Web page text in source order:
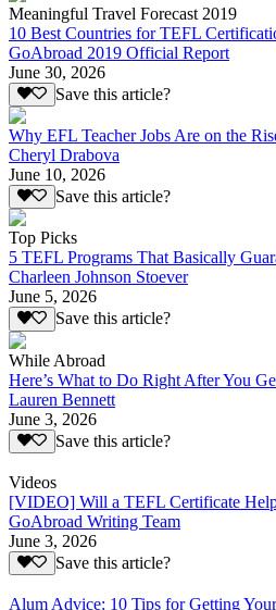
Meaningful Travel Forecast 2019
10 Best Countries for TEFL
GoAbroad 2019 Official Report
June 30, 2026
Save this article?
Why EFL Teacher Jobs Are on the
Cheryl Drabova
June 10, 2026
Save this article?
Top Picks
5 TEFL Programs That Basically
Charleen Johnson Stoever
June 5, 2026
Save this article?
While Abroad
Here’s What to Do Right After You
Lauren Bennett
June 3, 2026
Save this article?
Videos
[VIDEO] Will a TEFL Certificate
GoAbroad Writing Team
June 3, 2026
Save this article?
Alum Advice: 10 Tips for Getting